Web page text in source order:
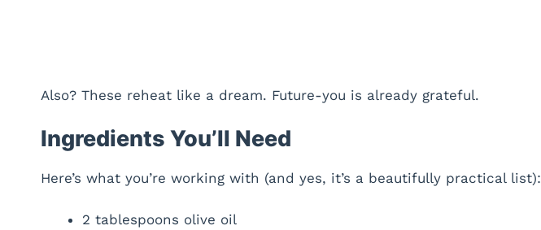
Also? These reheat like a dream. Future-you is already grateful.
Ingredients You’ll Need
Here’s what you’re working with (and yes, it’s a beautifully practical list):
2 tablespoons olive oil